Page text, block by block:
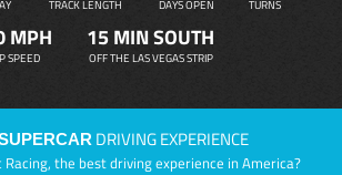
TRACK LENGTH DAYS OPEN TURNS
MPH
SPEED
15 MIN SOUTH
OFF THE LAS VEGAS STRIP
DRIVING EXPERIENCE
Racing, the best driving experience in America?